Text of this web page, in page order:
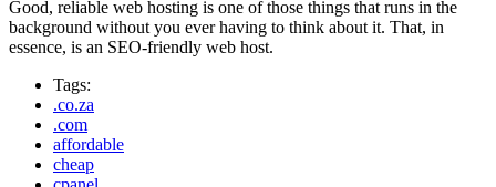
Good, reliable web hosting is one of those things that runs in the
background without you ever having to think about it. That, in
essence, is an SEO-friendly web host.
Tags:
.co.za
.com
affordable
cheap